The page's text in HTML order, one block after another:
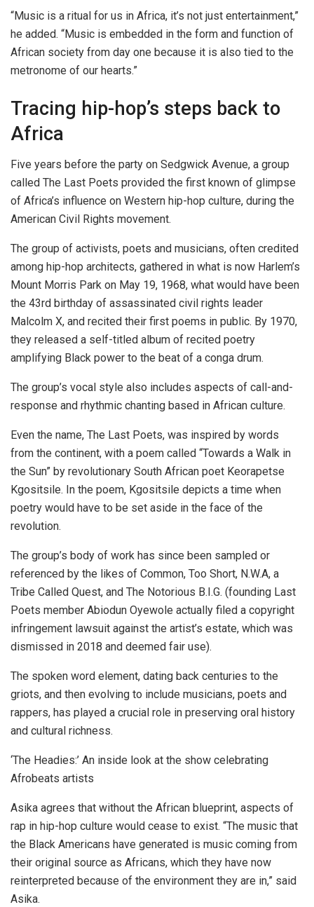
“Music is a ritual for us in Africa, it’s not just entertainment,”
he added. “Music is embedded in the form and function of
African society from day one because it is also tied to the
metronome of our hearts.”
Tracing hip-hop’s steps back to
Africa
Five years before the party on Sedgwick Avenue, a group
called The Last Poets provided the first known of glimpse
of Africa’s influence on Western hip-hop culture, during the
American Civil Rights movement.
The group of activists, poets and musicians, often credited
among hip-hop architects, gathered in what is now Harlem’s
Mount Morris Park on May 19, 1968, what would have been
the 43rd birthday of assassinated civil rights leader
Malcolm X, and recited their first poems in public. By 1970,
they released a self-titled album of recited poetry
amplifying Black power to the beat of a conga drum.
The group’s vocal style also includes aspects of call-and-
response and rhythmic chanting based in African culture.
Even the name, The Last Poets, was inspired by words
from the continent, with a poem called “Towards a Walk in
the Sun” by revolutionary South African poet Keorapetse
Kgositsile. In the poem, Kgositsile depicts a time when
poetry would have to be set aside in the face of the
revolution.
The group’s body of work has since been sampled or
referenced by the likes of Common, Too Short, N.W.A, a
Tribe Called Quest, and The Notorious B.I.G. (founding Last
Poets member Abiodun Oyewole actually filed a copyright
infringement lawsuit against the artist’s estate, which was
dismissed in 2018 and deemed fair use).
The spoken word element, dating back centuries to the
griots, and then evolving to include musicians, poets and
rappers, has played a crucial role in preserving oral history
and cultural richness.
‘The Headies:’ An inside look at the show celebrating
Afrobeats artists
Asika agrees that without the African blueprint, aspects of
rap in hip-hop culture would cease to exist. “The music that
the Black Americans have generated is music coming from
their original source as Africans, which they have now
reinterpreted because of the environment they are in,” said
Asika.